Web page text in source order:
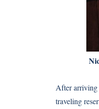
After arriving
traveling